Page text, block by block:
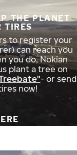
THE PLANET
TIRES
to register your
can reach you
you do, Nokian
plant a tree on
- or send
now!